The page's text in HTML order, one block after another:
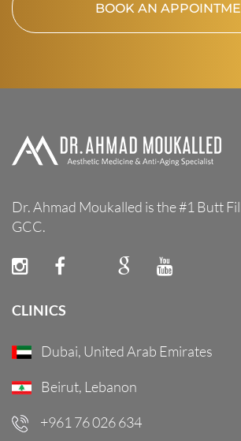
BOOK AN
Dr. Ahmad Moukalled is the #1 Butt
GCC.
CLINICS
Dubai, United Arab Emirates
Beirut, Lebanon
+961 76 026 634